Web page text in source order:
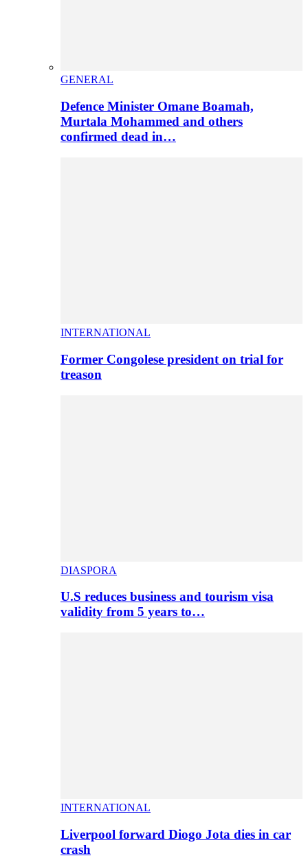
GENERAL
Defence Minister Omane Boamah,
Murtala Mohammed and others
confirmed dead in…
INTERNATIONAL
Former Congolese president on trial for
treason
DIASPORA
U.S reduces business and tourism visa
validity from 5 years to…
INTERNATIONAL
Liverpool forward Diogo Jota dies in car
crash